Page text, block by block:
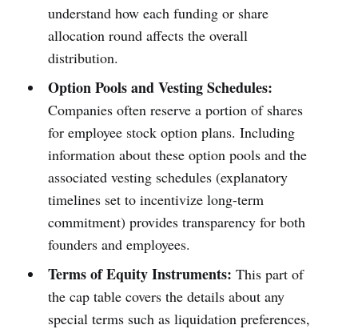
understand how each funding or share
allocation round affects the overall
distribution.
Option Pools and Vesting Schedules:
Companies often reserve a portion of shares
for employee stock option plans. Including
information about these option pools and the
associated vesting schedules (explanatory
timelines set to incentivize long-term
commitment) provides transparency for both
founders and employees.
Terms of Equity Instruments: This part of
the cap table covers the details about any
special terms such as liquidation preferences,